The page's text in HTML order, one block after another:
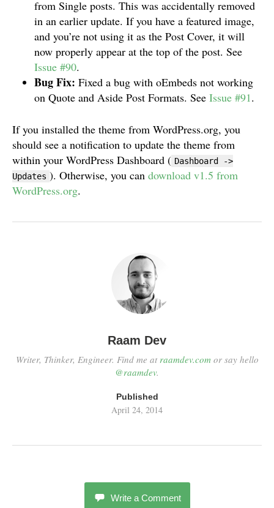
from Single posts. This was accidentally removed
in an earlier update. If you have a featured image,
and you’re not using it as the Post Cover, it will
now properly appear at the top of the post. See
Issue #90.
Bug Fix: Fixed a bug with oEmbeds not working
on Quote and Aside Post Formats. See Issue #91.
If you installed the theme from WordPress.org, you
should see a notification to update the theme from
within your WordPress Dashboard ( Dashboard ->
Updates ). Otherwise, you can download v1.5 from
WordPress.org.
Raam Dev
Writer, Thinker, Engineer. Find me at raamdev.comor say hello
@raamdev.
Published
April 24, 2014
Write a Comment